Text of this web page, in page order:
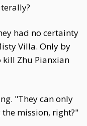
had no certainty
Villa. Only by
kill Zhu Pianxian
"They can only
mission, right?"